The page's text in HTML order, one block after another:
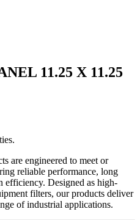
11.25 X 11.25
are engineered to meet or
reliable performance, long
efficiency. Designed as high-
filters, our products deliver
of industrial applications.